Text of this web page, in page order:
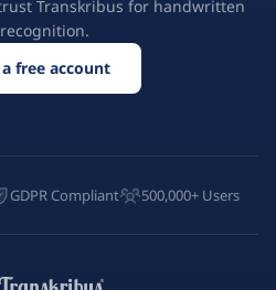
Transkribus for handwritten
free account
GDPR Compliant 500,000+ Users